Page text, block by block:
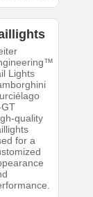
Lights
GT
quality
for a